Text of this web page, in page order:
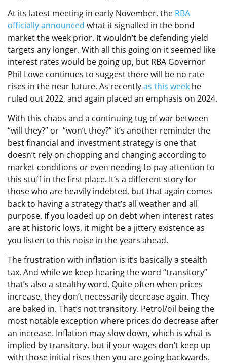
At its latest meeting in early November, the RBA
officially announced what it signalled in the bond
market the week prior. It wouldn’t be defending yield
targets any longer. With all this going on it seemed like
interest rates would be going up, but RBA Governor
Phil Lowe continues to suggest there will be no rate
rises in the near future. As recentlyas this week he
ruled out 2022, and again placed an emphasis on 2024.
With this chaos and a continuing tug of war between
“will they?” or “won’t they?” it’s another reminder the
best financial and investment strategy is one that
doesn’t rely on chopping and changing according to
market conditions or even needing to pay attention to
this stuff in the first place. It’s a different story for
those who are heavily indebted, but that again comes
back to having a strategy that’s all weather and all
purpose. If you loaded up on debt when interest rates
are at historic lows, it might be a jittery existence as
you listen to this noise in the years ahead.
The frustration with inflation is it’s basically a stealth
tax. And while we keep hearing the word “transitory”
that’s also a stealthy word. Quite often when prices
increase, they don’t necessarily decrease again. They
are baked in. That’s not transitory. Petrol/oil being the
most notable exception where prices do decrease after
an increase. Inflation may slow down, which is what is
implied by transitory, but if your wages don’t keep up
with those initial rises then you are going backwards.